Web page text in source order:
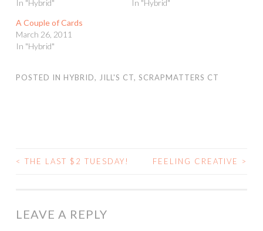
In "Hybrid"
In "Hybrid"
A Couple of Cards
March 26, 2011
In "Hybrid"
POSTED IN HYBRID, JILL'S CT, SCRAPMATTERS CT
POST
< THE LAST $2 TUESDAY! FEELING CREATIVE >
LEAVE A REPLY